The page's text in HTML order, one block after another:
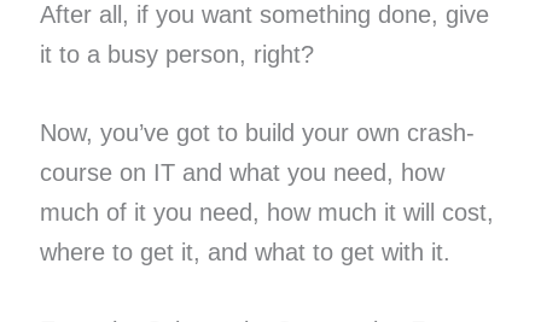
After all, if you want something done, give
it to a busy person, right?
Now, you’ve got to build your own crash-
course on IT and what you need, how
much of it you need, how much it will cost,
where to get it, and what to get with it.